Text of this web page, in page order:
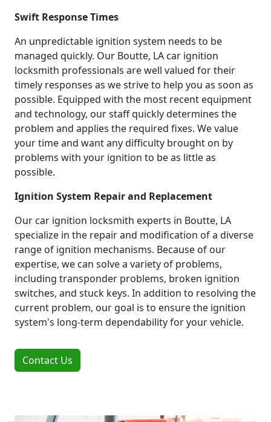
Swift Response Times
An unpredictable ignition system needs to be
managed quickly. Our Boutte, LA car ignition
locksmith professionals are well valued for their
timely responses as we strive to help you as soon as
possible. Equipped with the most recent equipment
and technology, our staff quickly determines the
problem and applies the required fixes. We value
your time and want any difficulty brought on by
problems with your ignition to be as little as
possible.
Ignition System Repair and Replacement
Our car ignition locksmith experts in Boutte, LA
specialize in the repair and modification of a diverse
range of ignition mechanisms. Because of our
expertise, we can solve a variety of problems,
including transponder problems, broken ignition
switches, and stuck keys. In addition to resolving the
current problem, our goal is to ensure the ignition
system's long-term dependability for your vehicle.
Contact Us